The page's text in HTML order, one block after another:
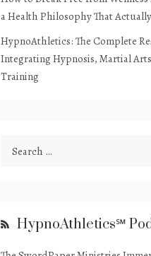
a Health Philosophy That
HypnoAthletics: The Complete
Integrating Hypnosis, Martial
Training
HypnoAthletics℠